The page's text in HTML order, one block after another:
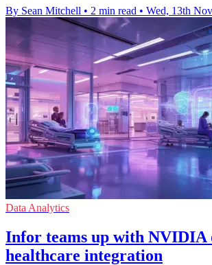
By Sean Mitchell • 2 min read • Wed, 13th
Data Analytics
Infor teams up with NVIDIA
healthcare integration